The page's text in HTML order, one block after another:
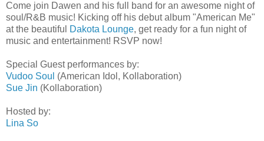
Come join Dawen and his full band for an awesome night of
soul/R&B music! Kicking off his debut album "American Me"
at the beautiful
Dakota Lounge, get ready for a fun night of
music and entertainment! RSVP now!
Special Guest performances by:
Vudoo Soul (American Idol, Kollaboration)
Sue Jin (Kollaboration)
Hosted by:
Lina So